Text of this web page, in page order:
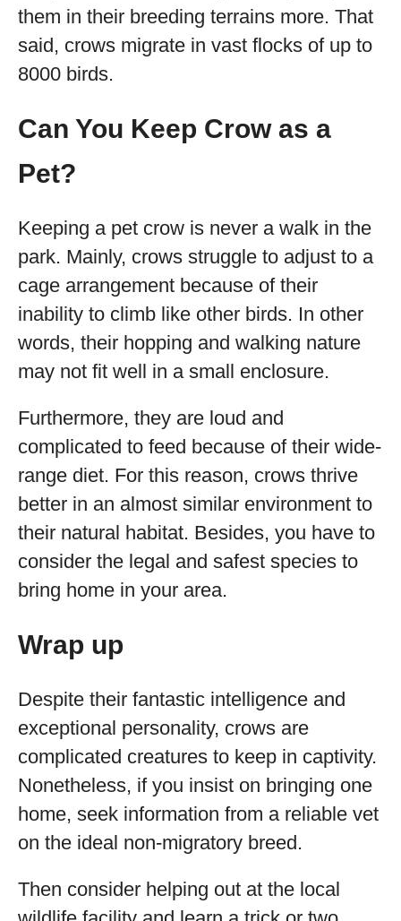
them in their breeding terrains more. That
said, crows migrate in vast flocks of up to
8000 birds.
Can You Keep Crow as a
Pet?
Keeping a pet crow is never a walk in the
park. Mainly, crows struggle to adjust to a
cage arrangement because of their
inability to climb like other birds. In other
words, their hopping and walking nature
may not fit well in a small enclosure.
Furthermore, they are loud and
complicated to feed because of their wide-
range diet. For this reason, crows thrive
better in an almost similar environment to
their natural habitat. Besides, you have to
consider the legal and safest species to
bring home in your area.
Wrap up
Despite their fantastic intelligence and
exceptional personality, crows are
complicated creatures to keep in captivity.
Nonetheless, if you insist on bringing one
home, seek information from a reliable vet
on the ideal non-migratory breed.
Then consider helping out at the local